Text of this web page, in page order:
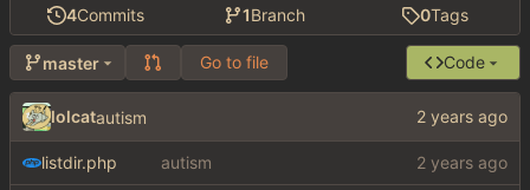
4Commits 1Branch 0Tags
master Go to file Code
lolcatautism
listdir.php autism